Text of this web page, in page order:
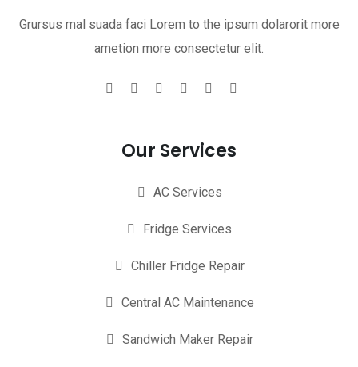
Grursus mal suada faci Lorem to the ipsum dolarorit more
ametion more consectetur elit.
Our Services
AC Services
Fridge Services
Chiller Fridge Repair
Central AC Maintenance
Sandwich Maker Repair